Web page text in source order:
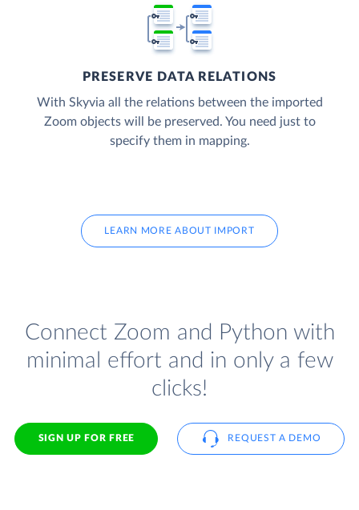
PRESERVE DATA RELATIONS
With Skyvia all the relations between the imported
Zoom objects will be preserved. You need just to
specify them in mapping.
LEARN MORE ABOUT IMPORT
Connect Zoom and Python with
minimal effort and in only a few
clicks!
SIGN UP FOR FREE REQUEST A DEMO